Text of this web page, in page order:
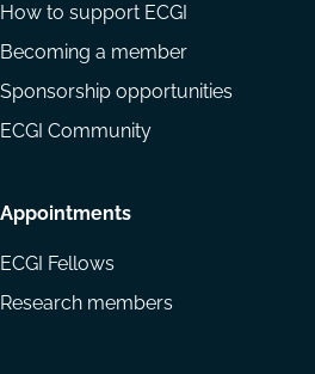
How to support ECGI
Becoming a member
Sponsorship opportunities
ECGI Community
Appointments
ECGI Fellows
Research members